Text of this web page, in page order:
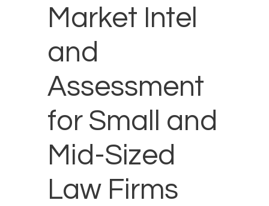
Market Intel
and
Assessment
for Small and
Mid-Sized
Law Firms